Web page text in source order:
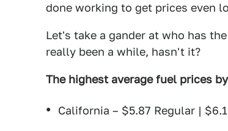
done working to get prices even
Let's take a gander at who has
really been a while, hasn't it?
The highest average fuel prices
California – $5.87 Regular |